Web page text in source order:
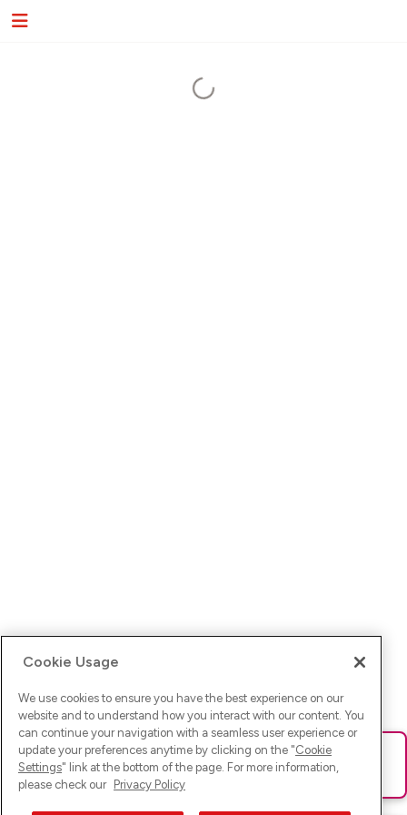
Ups! Da ist was schief gelaufen. Bitte lade die Seite neu oder
versuche es erneut.
Cookie Usage
We use cookies to ensure you have the best experience on our
website and to understand how you interact with our content. You
can continue your navigation with a seamless user experience or
update your preferences anytime by clicking on the "Cookie
Settings" link at the bottom of the page. For more information,
please check our Privacy Policy